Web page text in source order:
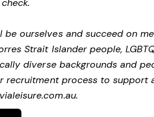
be ourselves and succeed on
Strait Islander people,
diverse backgrounds and
recruitment process to support
.